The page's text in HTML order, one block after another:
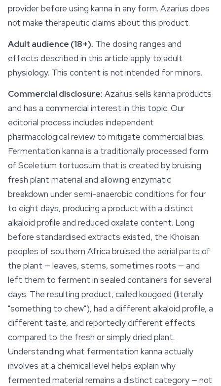
provider before using kanna in any form. Azarius does
not make therapeutic claims about this product.
Adult audience (18+). The dosing ranges and
effects described in this article apply to adult
physiology. This content is not intended for minors.
Commercial disclosure: Azarius sells kanna products
and has a commercial interest in this topic. Our
editorial process includes independent
pharmacological review to mitigate commercial bias.
Fermentation kanna is a traditionally processed form
of Sceletium tortuosum that is created by bruising
fresh plant material and allowing enzymatic
breakdown under semi-anaerobic conditions for four
to eight days, producing a product with a distinct
alkaloid profile and reduced oxalate content. Long
before standardised extracts existed, the Khoisan
peoples of southern Africa bruised the aerial parts of
the plant — leaves, stems, sometimes roots — and
left them to ferment in sealed containers for several
days. The resulting product, called kougoed (literally
"something to chew"), had a different alkaloid profile, a
different taste, and reportedly different effects
compared to the fresh or simply dried plant.
Understanding what fermentation kanna actually
involves at a chemical level helps explain why
fermented material remains a distinct category — not